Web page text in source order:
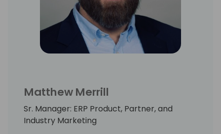
Matthew Merrill
Sr. Manager: ERP Product, Partner, and
Industry Marketing